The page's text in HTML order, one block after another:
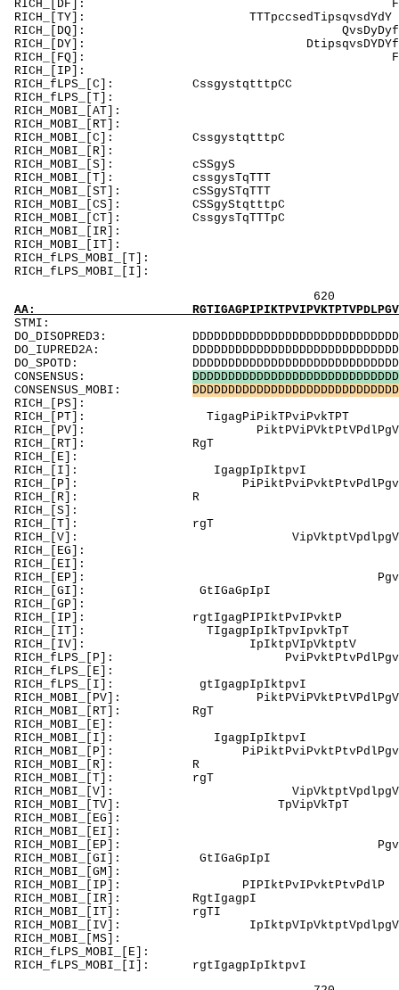
RICH_[DF]:
RICH_[TY]:
RICH_[DQ]:
RICH_[DY]:
RICH_[FQ]:
RICH_fLPS_[T]:
RICH_MOBI_[T]:
620 640
AA:
DO_DISOPRED3:
DO_IUPRED2A:
DO_SPOTD:
CONSENSUS: DDDDDDDDDDDDDDDDDDDDDDDDDDDDD
CONSENSUS_MOBI: DDDDDDDDDDDDDDDDDDDDDDDDDDDDD
RICH_[PS]:
RICH_[PT]:
RICH_[PV]:
RICH_[E]:
RICH_[I]:
RICH_[P]:
RICH_[S]:
RICH_[V]:
RICH_[EG]:
RICH_[EI]:
RICH_[EP]:
RICH_[GP]:
RICH_[IP]:
RICH_[IT]:
RICH_[IV]:
RICH_fLPS_[P]:
RICH_fLPS_[E]:
RICH_MOBI_[E]:
RICH_MOBI_[P]:
RICH_MOBI_[EG]:
RICH_MOBI_[EP]:
RICH_MOBI_[IP]:
RICH_MOBI_[MS]: